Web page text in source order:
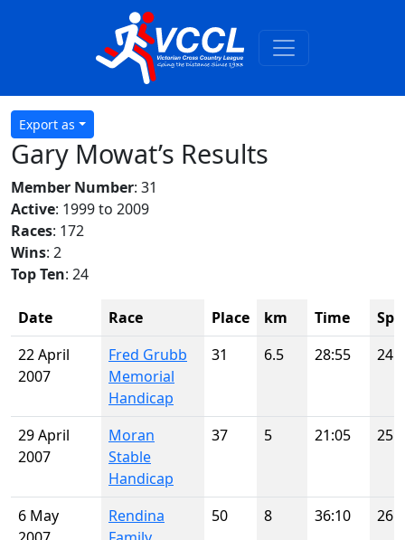
Export as
Gary Mowat’s Results
Member Number: 31
Active: 1999 to 2009
Races: 172
Wins: 2
Top Ten: 24
Date Race Place km Time
22 April
2007
Fred Grubb
Memorial
Handicap
31 6.5 28:55 24
29 April
2007
Moran
Stable
Handicap
37 5 21:05 25
6 May
Rendina
50 8 36:10 26